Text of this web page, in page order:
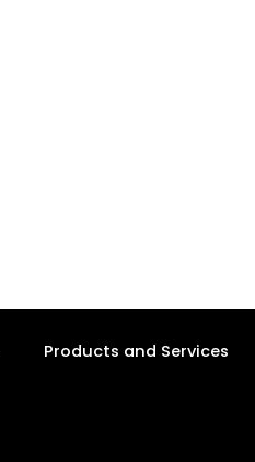
Products and Services